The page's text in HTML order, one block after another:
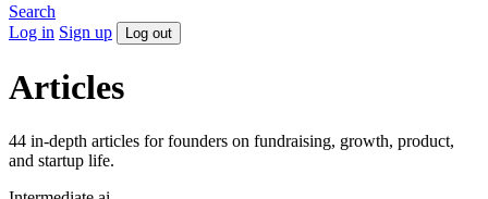
Search
Log in Sign up Log out
Articles
44 in-depth articles for founders on fundraising, growth, product,
and startup life.